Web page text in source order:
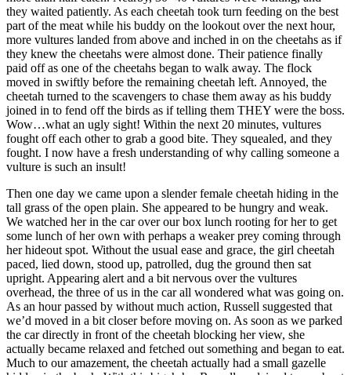
they waited patiently. As each cheetah took turn feeding on the best
part of the meat while his buddy on the lookout over the next hour,
more vultures landed from above and inched in on the cheetahs as if
they knew the cheetahs were almost done. Their patience finally
paid off as one of the cheetahs began to walk away. The flock
moved in swiftly before the remaining cheetah left. Annoyed, the
cheetah turned to the scavengers to chase them away as his buddy
joined in to fend off the birds as if telling them THEY were the boss.
Wow…what an ugly sight! Within the next 20 minutes, vultures
fought off each other to grab a good bite. They squealed, and they
fought. I now have a fresh understanding of why calling someone a
vulture is such an insult!
Then one day we came upon a slender female cheetah hiding in the
tall grass of the open plain. She appeared to be hungry and weak.
We watched her in the car over our box lunch rooting for her to get
some lunch of her own with perhaps a weaker prey coming through
her hideout spot. Without the usual ease and grace, the girl cheetah
paced, lied down, stood up, patrolled, dug the ground then sat
upright. Appearing alert and a bit nervous over the vultures
overhead, the three of us in the car all wondered what was going on.
As an hour passed by without much action, Russell suggested that
we’d moved in a bit closer before moving on. As soon as we parked
the car directly in front of the cheetah blocking her view, she
actually became relaxed and fetched out something and began to eat.
Much to our amazement, the cheetah actually had a small gazelle